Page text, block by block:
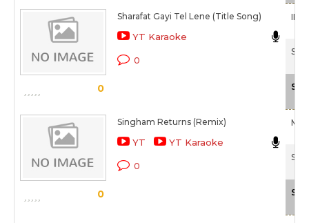
0
Sharafat Gayi Tel Lene (Title Song)
YT Karaoke
0
IP
0
Singham Returns (Remix)
YT YT Karaoke
0